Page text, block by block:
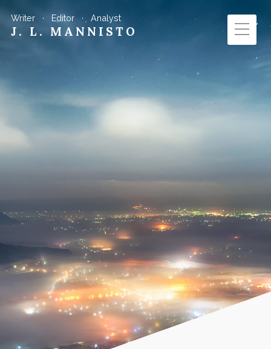
Writer · Editor · Analyst
J. L. MANNISTO